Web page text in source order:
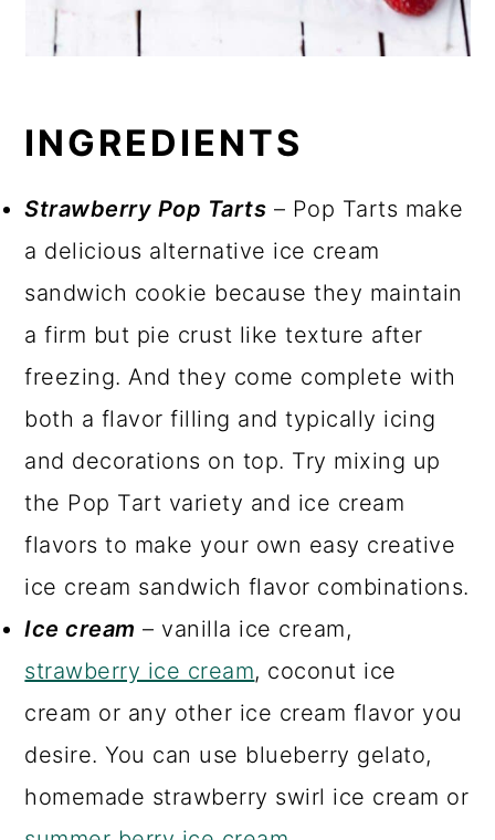
INGREDIENTS
Strawberry Pop Tarts – Pop Tarts make
a delicious alternative ice cream
sandwich cookie because they maintain
a firm but pie crust like texture after
freezing. And they come complete with
both a flavor filling and typically icing
and decorations on top. Try mixing up
the Pop Tart variety and ice cream
flavors to make your own easy creative
ice cream sandwich flavor combinations.
Ice cream – vanilla ice cream,
strawberry ice cream, coconut ice
cream or any other ice cream flavor you
desire. You can use blueberry gelato,
homemade strawberry swirl ice cream or